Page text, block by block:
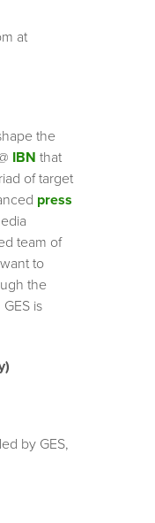
at
the
IBN that
of target
press
team of
to
the
is
by GES,